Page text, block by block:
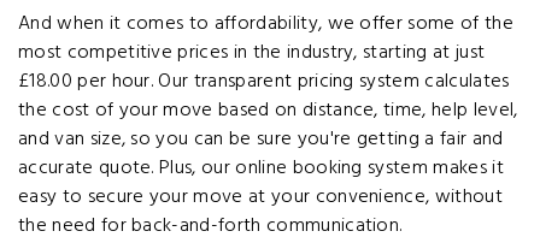
And when it comes to affordability, we offer some of the
most competitive prices in the industry, starting at just
£18.00 per hour. Our transparent pricing system calculates
the cost of your move based on distance, time, help level,
and van size, so you can be sure you're getting a fair and
accurate quote. Plus, our online booking system makes it
easy to secure your move at your convenience, without
the need for back-and-forth communication.